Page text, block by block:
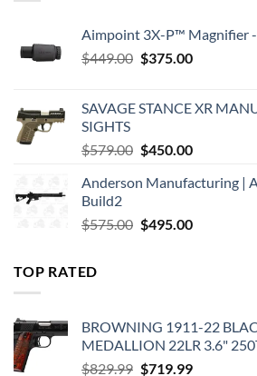
Aimpoint 3X-P™ Magnifier
$449.00 Original
$449.00.
$375.00Current
$375.00.
SAVAGE STANCE XR
SIGHTS
$579.00 Original
was:
$450.00Current
is:
Anderson Manufacturing |
Build2
$575.00 Original
$495.00Current
TOP RATED
BROWNING 1911-22
MEDALLION 22LR 3.6"
$829.99 Original
$719.99Current